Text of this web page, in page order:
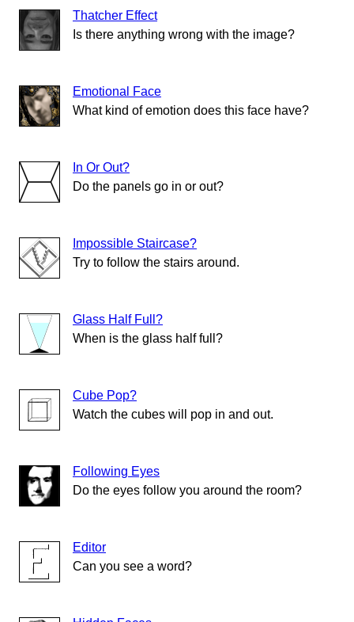
Thatcher Effect
Is there anything wrong with the image?
Emotional Face
What kind of emotion does this face have?
In Or Out?
Do the panels go in or out?
Impossible Staircase?
Try to follow the stairs around.
Glass Half Full?
When is the glass half full?
Cube Pop?
Watch the cubes will pop in and out.
Following Eyes
Do the eyes follow you around the room?
Editor
Can you see a word?